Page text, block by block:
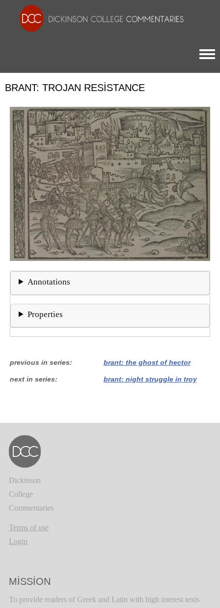
BRANT: TROJAN RESISTANCE
Annotations
Properties
previous in series brant: the ghost of hector
next in series brant: night struggle in troy
Dickinson
College
Commentaries
Terms of use
Login
MISSION
To provide readers of Greek and Latin with high interest texts